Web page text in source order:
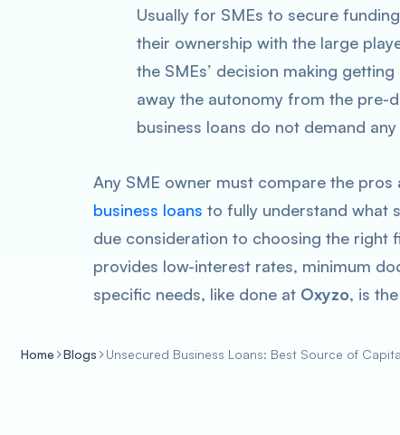
Usually for SMEs to secure
their ownership with the large
the SMEs’ decision making
away the autonomy from the pre-
business loans do not demand
Any SME owner must compare the
business loans to fully understand what
due consideration to choosing the right
provides low-interest rates, minimum
specific needs, like done at Oxyzo, is
Home Blogs Unsecured Business Loans: Best Source of